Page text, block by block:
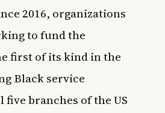
2016, organizations
to fund the
first of its kind in the
Black service
branches of the US